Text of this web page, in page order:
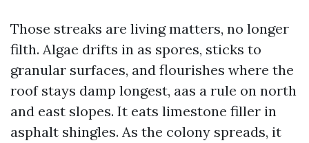
Those streaks are living matters, no longer
filth. Algae drifts in as spores, sticks to
granular surfaces, and flourishes where the
roof stays damp longest, aas a rule on north
and east slopes. It eats limestone filler in
asphalt shingles. As the colony spreads, it